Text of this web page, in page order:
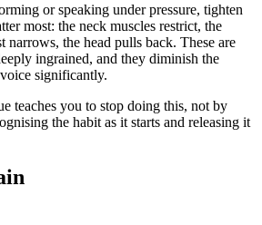
or speaking under pressure, tighten
most: the neck muscles restrict, the
narrows, the head pulls back. These are
ingrained, and they diminish the
significantly.
teaches you to stop doing this, not by
the habit as it starts and releasing it